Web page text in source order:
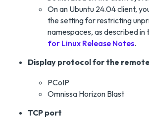
On an Ubuntu 24.04 client,
the setting for restricting
namespaces, as described in
for Linux Release Notes.
Display protocol for the
PCoIP
Omnissa Horizon Blast
TCP port